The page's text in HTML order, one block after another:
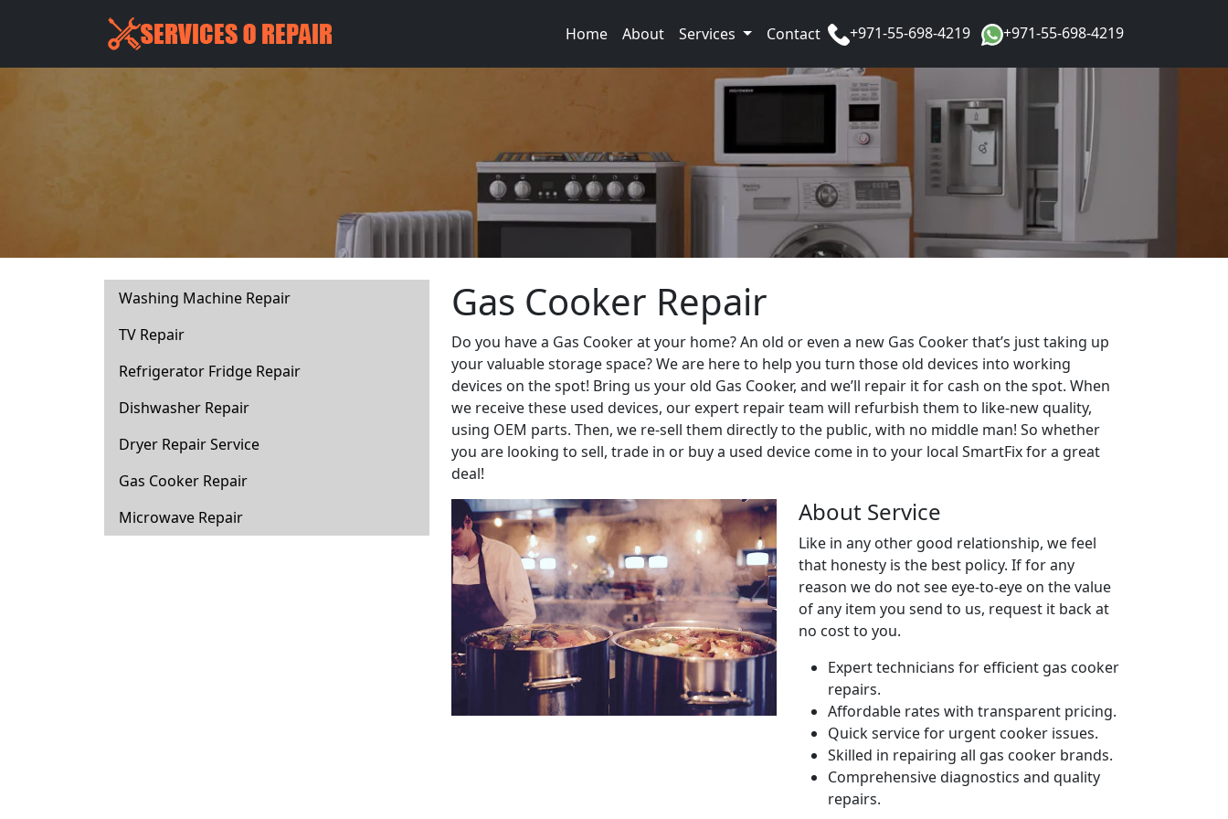
Home About Services Contact +971-55-698-4219 +971-55-698-4219
Washing Machine Repair
TV Repair
Refrigerator Fridge Repair
Dishwasher Repair
Dryer Repair Service
Gas Cooker Repair
Microwave Repair
Gas Cooker Repair
Do you have a Gas Cooker at your home? An old or even a new Gas Cooker that’s just taking up
your valuable storage space? We are here to help you turn those old devices into working
devices on the spot! Bring us your old Gas Cooker, and we’ll repair it for cash on the spot. When
we receive these used devices, our expert repair team will refurbish them to like-new quality,
using OEM parts. Then, we re-sell them directly to the public, with no middle man! So whether
you are looking to sell, trade in or buy a used device come in to your local SmartFix for a great
deal!
About Service
Like in any other good relationship, we feel
that honesty is the best policy. If for any
reason we do not see eye-to-eye on the value
of any item you send to us, request it back at
no cost to you.
Expert technicians for efficient gas cooker
repairs.
Affordable rates with transparent pricing.
Quick service for urgent cooker issues.
Skilled in repairing all gas cooker brands.
Comprehensive diagnostics and quality
repairs.